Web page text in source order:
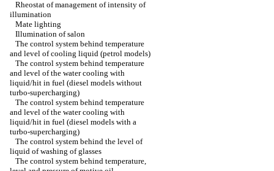
Rheostat of management of intensity of
illumination
Mate lighting
Illumination of salon
The control system behind temperature
and level of cooling liquid (petrol models)
The control system behind temperature
and level of the water cooling with
liquid/hit in fuel (diesel models without
turbo-supercharging)
The control system behind temperature
and level of the water cooling with
liquid/hit in fuel (diesel models with a
turbo-supercharging)
The control system behind the level of
liquid of washing of glasses
The control system behind temperature,